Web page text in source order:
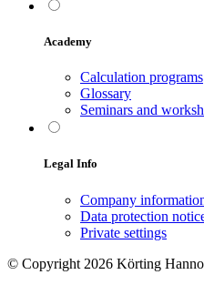
Academy
Calculation programs
Glossary
Seminars and
Legal Info
Company
Data protection
Private settings
© Copyright 2026 Körting